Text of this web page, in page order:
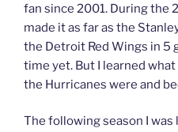
fan since 2001. During the
made it as far as the
the Detroit Red Wings in 5
time yet. But I learned
the Hurricanes were and
The following season I was